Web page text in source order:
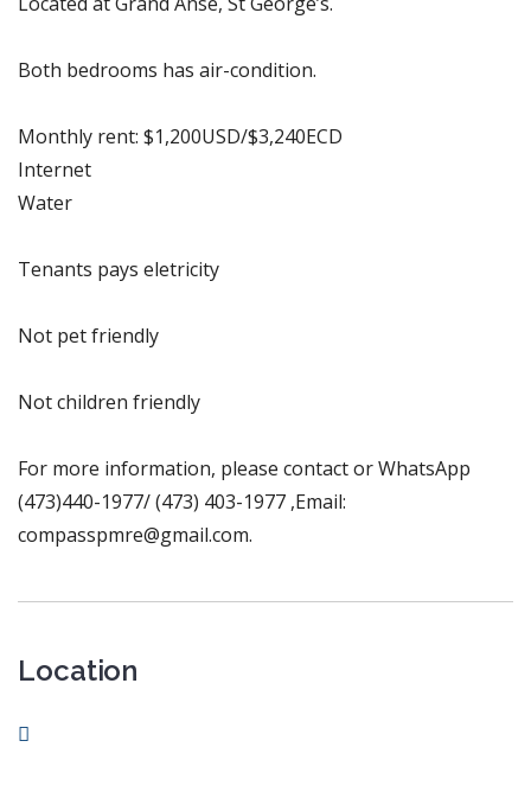
Both bedrooms has air-condition.
Monthly rent: $1,200USD/$3,240ECD
Internet
Water
Tenants pays eletricity
Not pet friendly
Not children friendly
For more information, please contact or WhatsApp
(473)440-1977/ (473) 403-1977 ,Email:
compasspmre@gmail.com.
Location